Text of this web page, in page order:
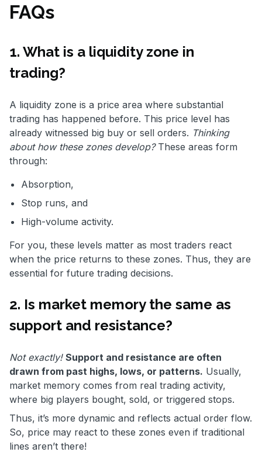
FAQs
1. What is a liquidity zone in
trading?
A liquidity zone is a price area where substantial
trading has happened before. This price level has
already witnessed big buy or sell orders. Thinking
about how these zones develop?These areas form
through:
Absorption,
Stop runs, and
High-volume activity.
For you, these levels matter as most traders react
when the price returns to these zones. Thus, they are
essential for future trading decisions.
2. Is market memory the same as
support and resistance?
Not exactly! Support and resistance are often
drawn from past highs, lows, or patterns. Usually,
market memory comes from real trading activity,
where big players bought, sold, or triggered stops.
Thus, it’s more dynamic and reflects actual order flow.
So, price may react to these zones even if traditional
lines aren’t there!